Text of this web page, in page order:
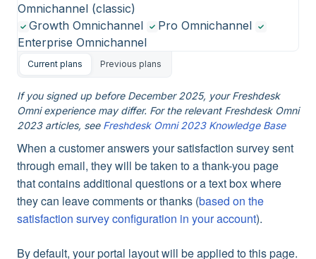
Omnichannel (classic)
Growth Omnichannel
Pro Omnichannel
Enterprise Omnichannel
Current plans Previous plans
If you signed up before December 2025, your Freshdesk
Omni experience may differ. For the relevant Freshdesk Omni
2023 articles, see Freshdesk Omni 2023 Knowledge Base
When a customer answers your satisfaction survey sent
through email, they will be taken to a thank-you page
that contains additional questions or a text box where
they can leave comments or thanks (based on the
satisfaction survey configuration in your account).
By default, your portal layout will be applied to this page.